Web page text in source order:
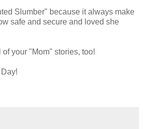
Slumber" because it always make
safe and secure and loved she
your "Mom" stories, too!